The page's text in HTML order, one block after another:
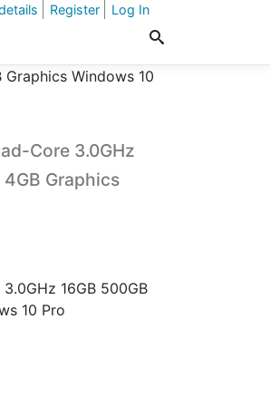
Register Log In
Windows 10
Core 3.0GHz
4GB Graphics
16GB 500GB
10 Pro